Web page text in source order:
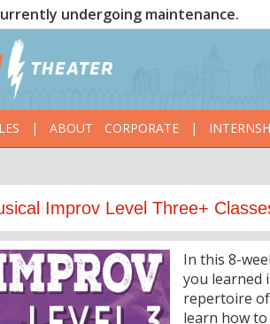
undergoing maintenance.
| ABOUT CORPORATE |
Improv Level Three+
In this 8-
you learned
repertoire
learn how to